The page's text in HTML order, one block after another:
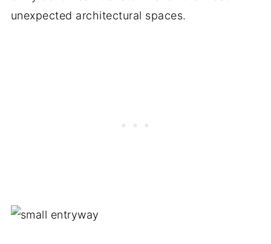
unexpected architectural spaces.